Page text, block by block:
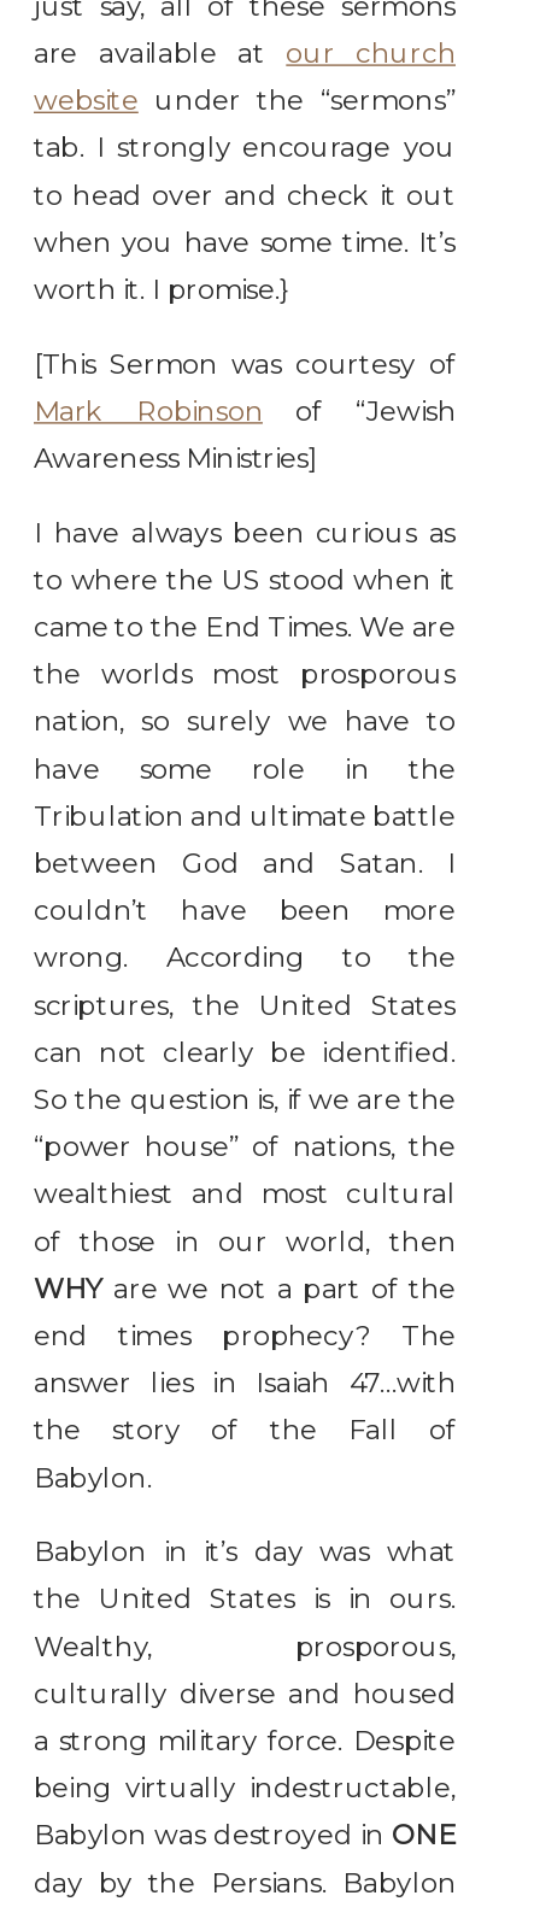
are available at our church
website under the “sermons”
tab. I strongly encourage you
to head over and check it out
when you have some time. It’s
worth it. I promise.}
[This Sermon was courtesy of
Mark Robinson of “Jewish
Awareness Ministries]
I have always been curious as
to where the US stood when it
came to the End Times. We are
the worlds most prosporous
nation, so surely we have to
have some role in the
Tribulation and ultimate battle
between God and Satan. I
couldn’t have been more
wrong. According to the
scriptures, the United States
can not clearly be identified.
So the question is, if we are the
“power house” of nations, the
wealthiest and most cultural
of those in our world, then
WHY are we not a part of the
end times prophecy? The
answer lies in Isaiah 47…with
the story of the Fall of
Babylon.
Babylon in it’s day was what
the United States is in ours.
Wealthy, prosporous,
culturally diverse and housed
a strong military force. Despite
being virtually indestructable,
Babylon was destroyed in ONE
day by the Persians. Babylon